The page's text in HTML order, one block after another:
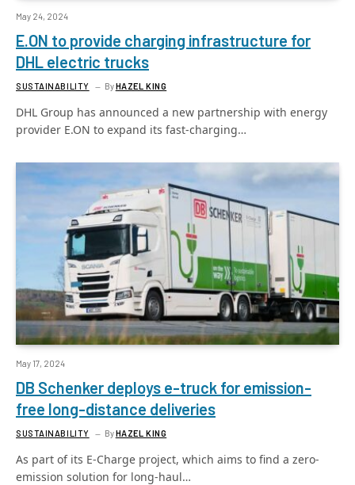
May 24, 2024
E.ON to provide charging infrastructure for
DHL electric trucks
SUSTAINABILITY ByHAZEL KING
DHL Group has announced a new partnership with energy
provider E.ON to expand its fast-charging…
May 17, 2024
DB Schenker deploys e-truck for emission-
free long-distance deliveries
SUSTAINABILITY ByHAZEL KING
As part of its E-Charge project, which aims to find a zero-
emission solution for long-haul…